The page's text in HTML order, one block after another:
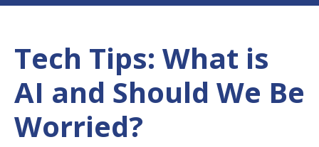
Tech Tips: What is
AI and Should We Be
Worried?